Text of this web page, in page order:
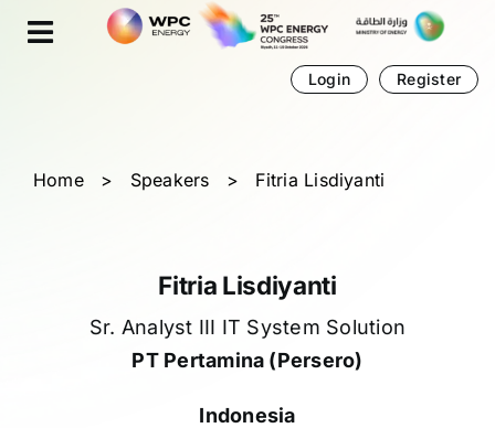
Cookies management panel
Login Register
Home > Speakers > Fitria Lisdiyanti
Fitria Lisdiyanti
Sr. Analyst III IT System Solution
PT Pertamina (Persero)
Indonesia